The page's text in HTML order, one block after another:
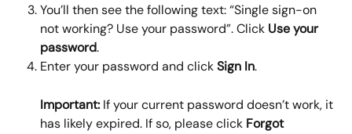
You’ll then see the following text: “Single sign-on
not working? Use your password”. Click Use your
password.
Enter your password and click Sign In.
Important: If your current password doesn’t work, it
has likely expired. If so, please click Forgot